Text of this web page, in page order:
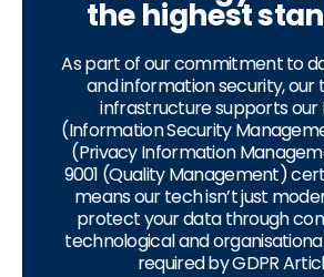
the highest
As part of our commitment to
and information security, our
infrastructure supports our
(Information Security
(Privacy Information
9001 (Quality Management)
means our tech isn’t just
protect your data through
technological and
required by GDPR